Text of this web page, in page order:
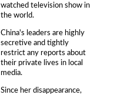
watched television show in
the world.
China's leaders are highly
secretive and tightly
restrict any reports about
their private lives in local
media.
Since her disappearance,